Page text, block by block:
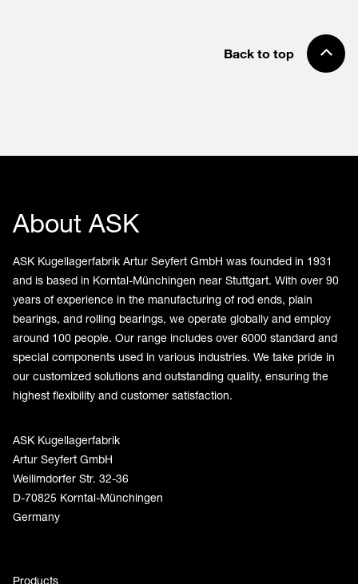
Back to top
About ASK
ASK Kugellagerfabrik Artur Seyfert GmbH was founded in 1931
and is based in Korntal-Münchingen near Stuttgart. With over 90
years of experience in the manufacturing of rod ends, plain
bearings, and rolling bearings, we operate globally and employ
around 100 people. Our range includes over 6000 standard and
special components used in various industries. We take pride in
our customized solutions and outstanding quality, ensuring the
highest flexibility and customer satisfaction.
ASK Kugellagerfabrik
Artur Seyfert GmbH
Weilimdorfer Str. 32-36
D-70825 Korntal-Münchingen
Germany
Products